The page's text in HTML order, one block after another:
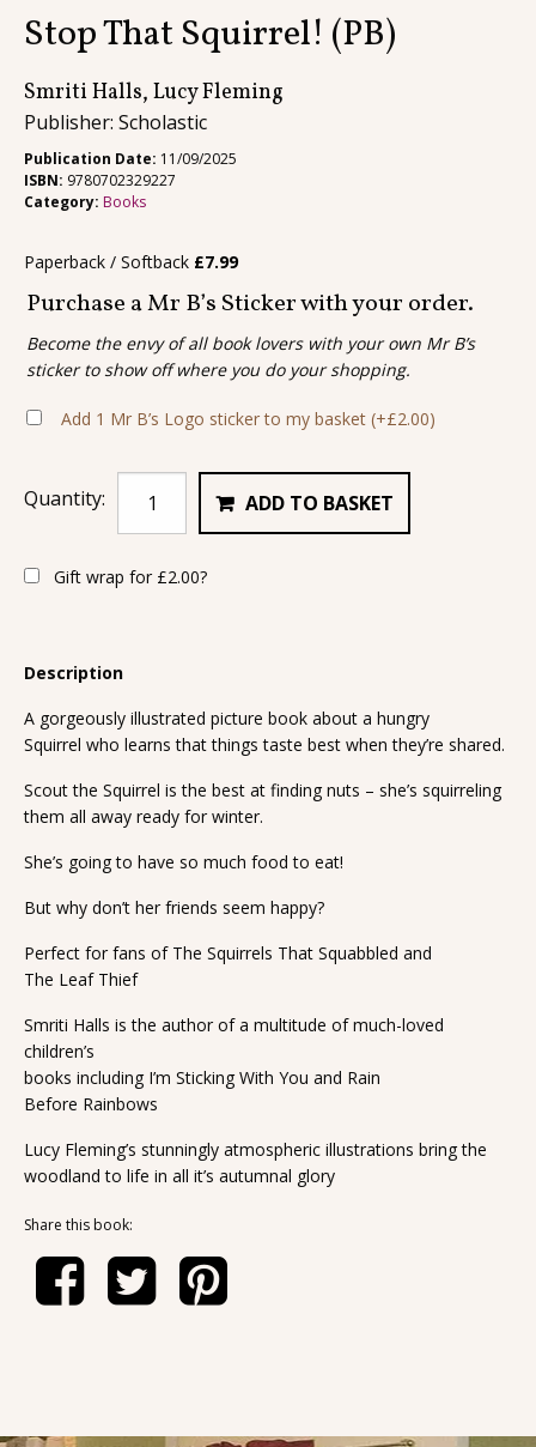
Stop That Squirrel! (PB)
Smriti Halls, Lucy Fleming
Publisher: Scholastic
Publication Date: 11/09/2025
ISBN: 9780702329227
Category: Books
Paperback / Softback £7.99
Purchase a Mr B’s Sticker with your order.
Become the envy of all book lovers with your own Mr B’s
sticker to show off where you do your shopping.
Add 1 Mr B’s Logo sticker to my basket (+£2.00)
Quantity: ADD TO BASKET
Gift wrap for £2.00?
Description
A gorgeously illustrated picture book about a hungry
Squirrel who learns that things taste best when they’re shared.
Scout the Squirrel is the best at finding nuts – she’s squirreling
them all away ready for winter.
She’s going to have so much food to eat!
But why don’t her friends seem happy?
Perfect for fans of The Squirrels That Squabbled and
The Leaf Thief
Smriti Halls is the author of a multitude of much-loved
children’s
books including I’m Sticking With You and Rain
Before Rainbows
Lucy Fleming’s stunningly atmospheric illustrations bring the
woodland to life in all it’s autumnal glory
Share this book: